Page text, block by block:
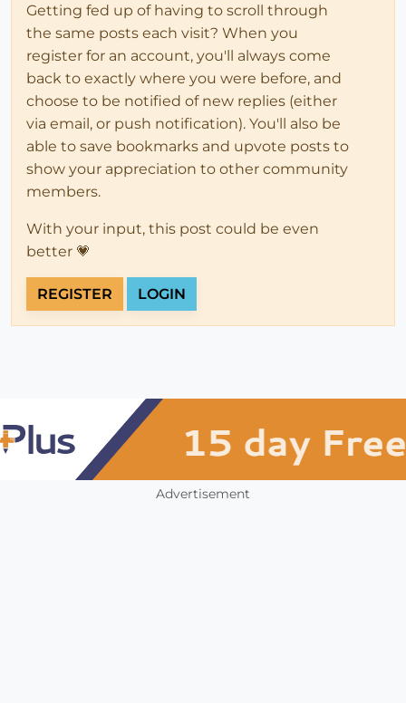
Getting fed up of having to scroll through
the same posts each visit? When you
register for an account, you'll always come
back to exactly where you were before, and
choose to be notified of new replies (either
via email, or push notification). You'll also be
able to save bookmarks and upvote posts to
show your appreciation to other community
members.
With your input, this post could be even
better 💗
REGISTER LOGIN
Advertisement